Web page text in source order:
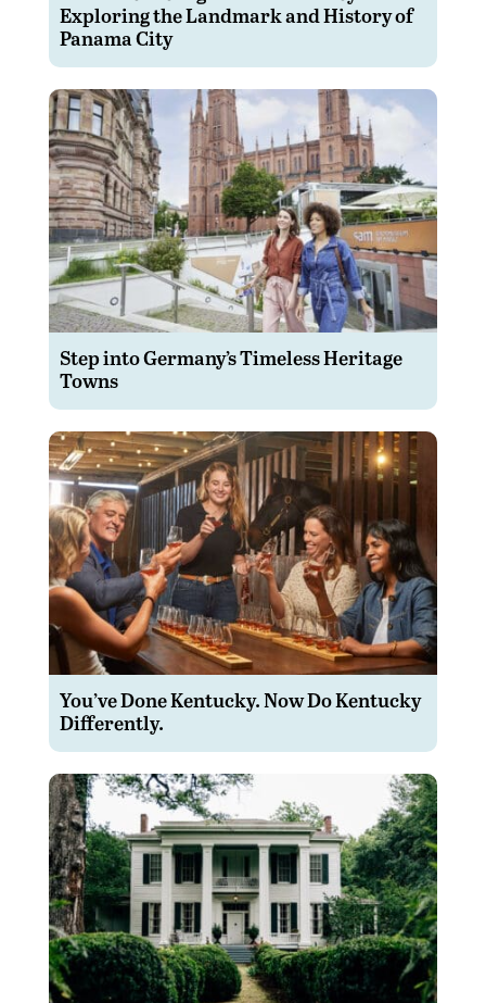
Exploring the Landmark and History of
Panama City
Step into Germany’s Timeless Heritage
Towns
You’ve Done Kentucky. Now Do Kentucky
Differently.